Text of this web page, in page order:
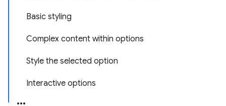
Basic styling
Complex content within options
Style the selected option
Interactive options